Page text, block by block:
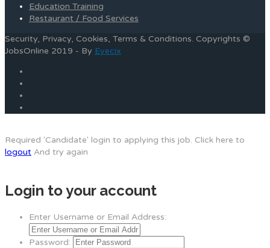
Education Training
Restaurant / Food Services
Security, Privacy, Cookies, Terms & Conditions. Copyrights ©
JobsOnline 2019 - By Eyecix
Required 'Candidate' login to applying this job. Click here to
logout And try again
Login to your account
Enter Username or Email Address:
Password: